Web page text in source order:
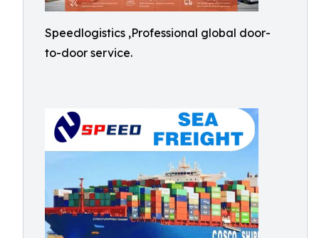
Speedlogistics ,Professional global door-
to-door service.